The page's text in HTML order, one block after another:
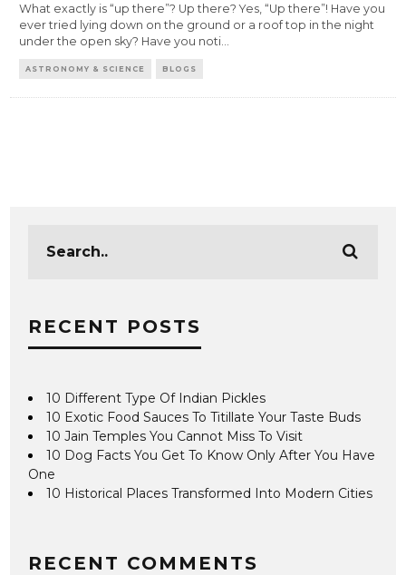
What exactly is “up there”? Up there? Yes, “Up there”! Have you
ever tried lying down on the ground or a roof top in the night
under the open sky? Have you noti
ASTRONOMY & SCIENCE BLOGS
RECENT POSTS
10 Different Type Of Indian Pickles
10 Exotic Food Sauces To Titillate Your Taste Buds
10 Jain Temples You Cannot Miss To Visit
10 Dog Facts You Get To Know Only After You Have
One
10 Historical Places Transformed Into Modern Cities
RECENT COMMENTS